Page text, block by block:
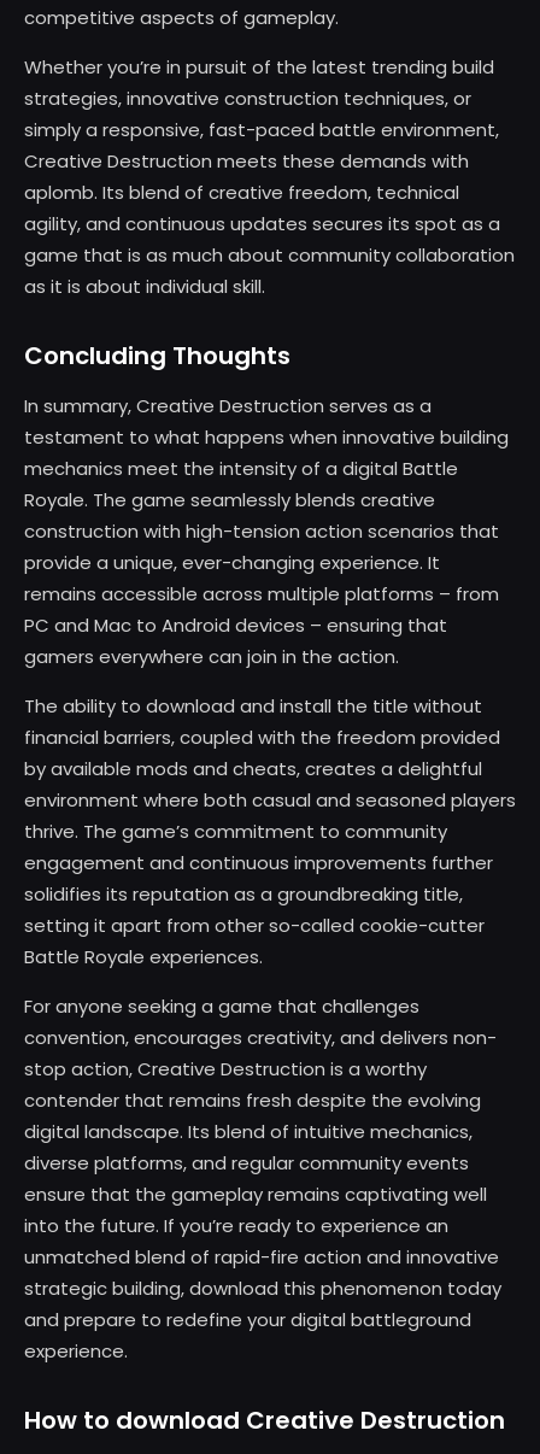
competitive aspects of gameplay.
Whether you’re in pursuit of the latest trending build
strategies, innovative construction techniques, or
simply a responsive, fast-paced battle environment,
Creative Destruction meets these demands with
aplomb. Its blend of creative freedom, technical
agility, and continuous updates secures its spot as a
game that is as much about community collaboration
as it is about individual skill.
Concluding Thoughts
In summary, Creative Destruction serves as a
testament to what happens when innovative building
mechanics meet the intensity of a digital Battle
Royale. The game seamlessly blends creative
construction with high-tension action scenarios that
provide a unique, ever-changing experience. It
remains accessible across multiple platforms – from
PC and Mac to Android devices – ensuring that
gamers everywhere can join in the action.
The ability to download and install the title without
financial barriers, coupled with the freedom provided
by available mods and cheats, creates a delightful
environment where both casual and seasoned players
thrive. The game’s commitment to community
engagement and continuous improvements further
solidifies its reputation as a groundbreaking title,
setting it apart from other so-called cookie-cutter
Battle Royale experiences.
For anyone seeking a game that challenges
convention, encourages creativity, and delivers non-
stop action, Creative Destruction is a worthy
contender that remains fresh despite the evolving
digital landscape. Its blend of intuitive mechanics,
diverse platforms, and regular community events
ensure that the gameplay remains captivating well
into the future. If you’re ready to experience an
unmatched blend of rapid-fire action and innovative
strategic building, download this phenomenon today
and prepare to redefine your digital battleground
experience.
How to download Creative Destruction